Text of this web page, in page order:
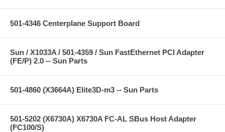
501-4346 Centerplane Support Board
Sun / X1033A / 501-4359 / Sun FastEthernet PCI Adapter
(FE/P) 2.0 -- Sun Parts
501-4860 (X3664A) Elite3D-m3 -- Sun Parts
501-5202 (X6730A) X6730A FC-AL SBus Host Adapter
(FC100/S)